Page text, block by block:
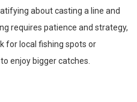
about casting a line and
requires patience and strategy,
for local fishing spots or
enjoy bigger catches.